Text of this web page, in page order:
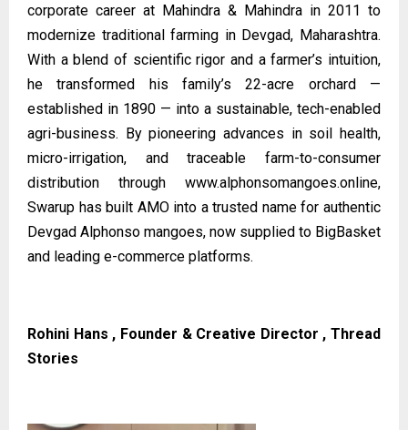
corporate career at Mahindra & Mahindra in 2011 to
modernize traditional farming in Devgad, Maharashtra.
With a blend of scientific rigor and a farmer’s intuition,
he transformed his family’s 22-acre orchard —
established in 1890 — into a sustainable, tech-enabled
agri-business. By pioneering advances in soil health,
micro-irrigation, and traceable farm-to-consumer
distribution through www.alphonsomangoes.online,
Swarup has built AMO into a trusted name for authentic
Devgad Alphonso mangoes, now supplied to BigBasket
and leading e-commerce platforms.
Rohini Hans , Founder & Creative Director , Thread
Stories